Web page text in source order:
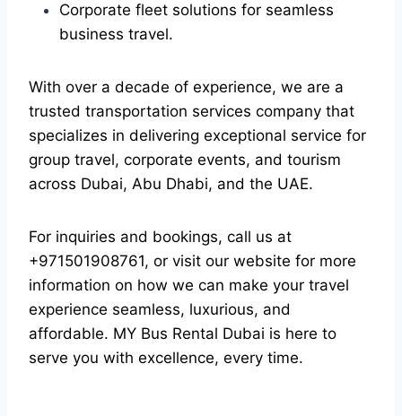
Corporate fleet solutions for seamless
business travel.
With over a decade of experience, we are a
trusted transportation services company that
specializes in delivering exceptional service for
group travel, corporate events, and tourism
across Dubai, Abu Dhabi, and the UAE.
For inquiries and bookings, call us at
+971501908761, or visit our website for more
information on how we can make your travel
experience seamless, luxurious, and
affordable. MY Bus Rental Dubai is here to
serve you with excellence, every time.